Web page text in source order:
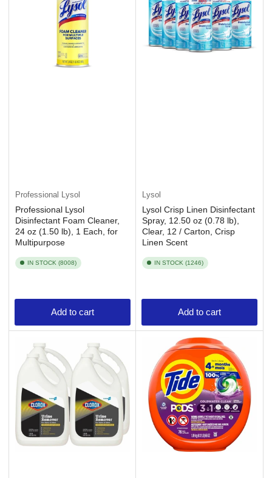
Professional Lysol
Professional Lysol
Disinfectant Foam Cleaner,
24 oz (1.50 lb), 1 Each, for
Multipurpose
IN STOCK (8008)
Add to cart
Lysol
Lysol Crisp Linen Disinfectant
Spray, 12.50 oz (0.78 lb),
Clear, 12 / Carton, Crisp
Linen Scent
IN STOCK (1246)
Add to cart